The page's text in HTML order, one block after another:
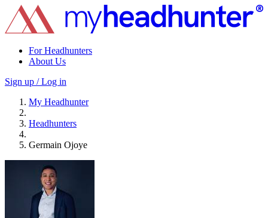
For Headhunters
About Us
Sign up / Log in
My Headhunter
Headhunters
Germain Ojoye